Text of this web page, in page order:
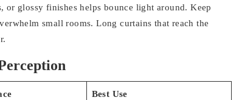
or glossy finishes helps bounce light around. Keep
small rooms. Long curtains that reach the
Best Use